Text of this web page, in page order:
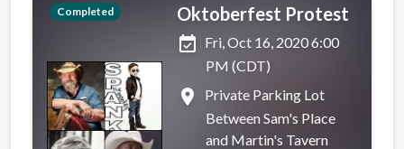
Completed
Oktoberfest Protest
event_available Fri, Oct 16, 2020 6:00
PM (CDT)
place
Private Parking Lot
Between Sam's Place
and Martin's Tavern